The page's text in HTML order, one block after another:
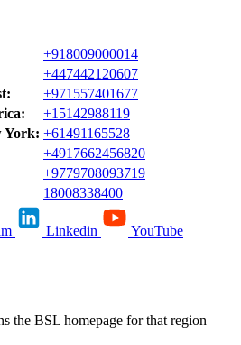
+918009000014
+447442120607
+971557401677
+15142988119
York: +61491165528
+4917662456820
+9779708093719
18008338400
Linkedin YouTube
the BSL homepage for that region